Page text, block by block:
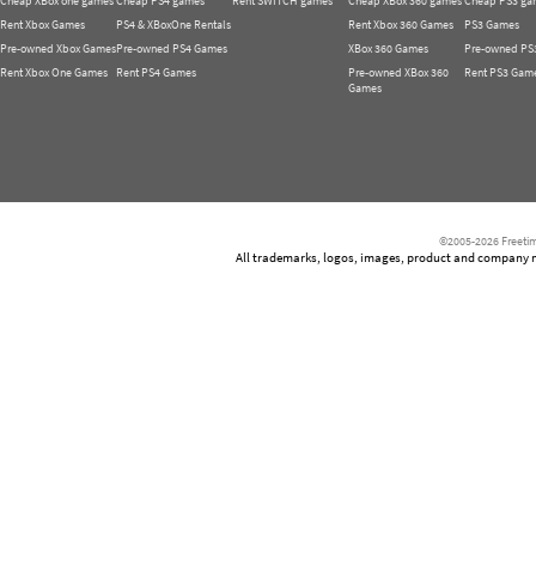
Rent Xbox Games
Pre-owned Xbox Games
Rent Xbox One Games
PS4 & XBoxOne Rentals
Pre-owned PS4 Games
Rent PS4 Games
Rent Xbox 360 Games
XBox 360 Games
Pre-owned XBox 360
Games
PS3 Games
Pre-owned
Rent PS3
©2005-2026
All trademarks, logos, images, product and company